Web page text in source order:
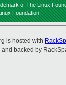
of The Linux
Foundation.
is hosted with
backed by